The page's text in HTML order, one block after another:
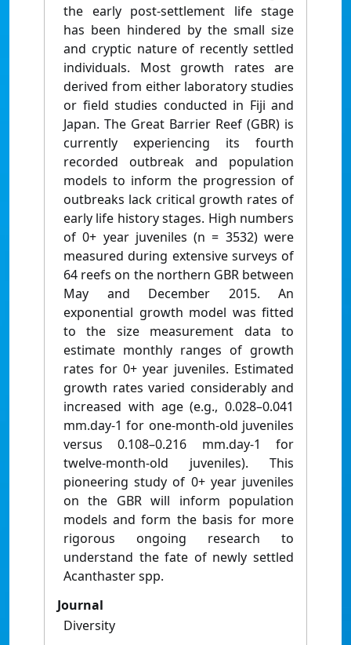
the early post-settlement life stage
has been hindered by the small size
and cryptic nature of recently settled
individuals. Most growth rates are
derived from either laboratory studies
or field studies conducted in Fiji and
Japan. The Great Barrier Reef (GBR) is
currently experiencing its fourth
recorded outbreak and population
models to inform the progression of
outbreaks lack critical growth rates of
early life history stages. High numbers
of 0+ year juveniles (n = 3532) were
measured during extensive surveys of
64 reefs on the northern GBR between
May and December 2015. An
exponential growth model was fitted
to the size measurement data to
estimate monthly ranges of growth
rates for 0+ year juveniles. Estimated
growth rates varied considerably and
increased with age (e.g., 0.028–0.041
mm.day-1 for one-month-old juveniles
versus 0.108–0.216 mm.day-1 for
twelve-month-old juveniles). This
pioneering study of 0+ year juveniles
on the GBR will inform population
models and form the basis for more
rigorous ongoing research to
understand the fate of newly settled
Acanthaster spp.
Journal
Diversity